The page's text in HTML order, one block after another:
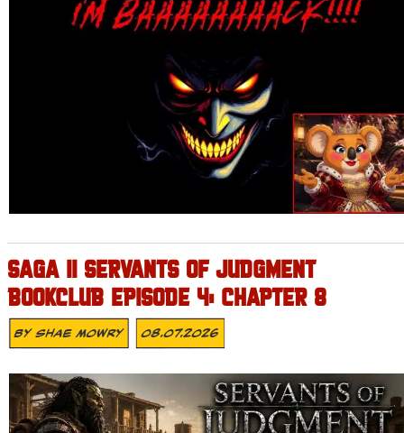
SAGA II SERVANTS OF JUDGMENT
BOOKCLUB EPISODE 4: CHAPTER 8
ByShae Mowry 08.07.2026